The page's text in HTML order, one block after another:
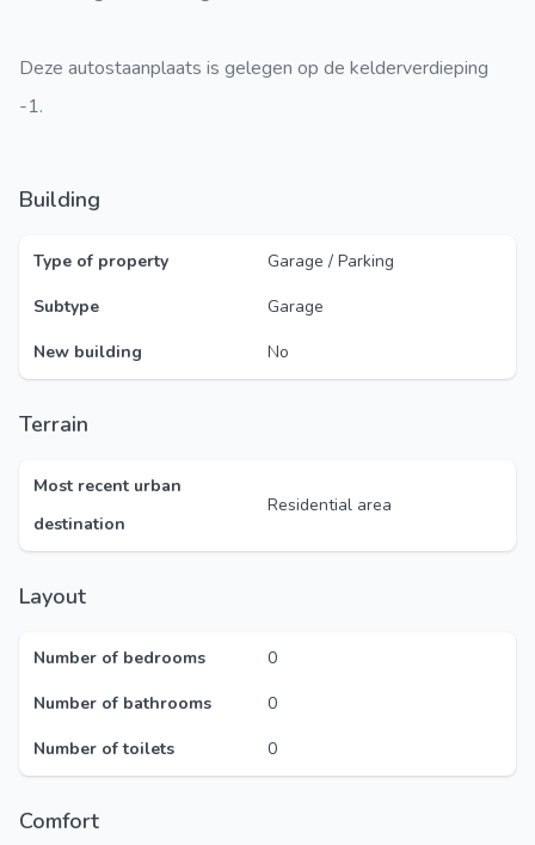
Deze autostaanplaats is gelegen op de kelderverdieping
-1.
Building
Type of property
Garage / Parking
Subtype
Garage
New building
No
Terrain
Most recent urban
destination
Residential area
Layout
Number of bedrooms
0
Number of bathrooms
0
Number of toilets
0
Comfort